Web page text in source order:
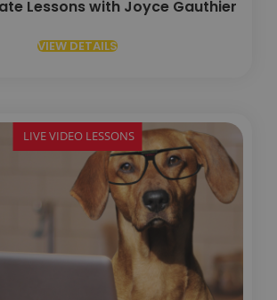
Lessons with Joyce Gauthier
VIEW DETAILS
LIVE VIDEO LESSONS